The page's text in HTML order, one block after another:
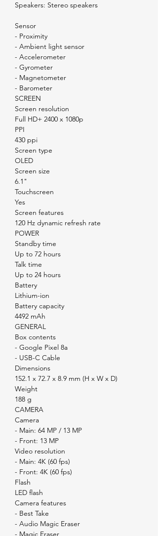
Speakers: Stereo speakers
Sensor
- Proximity
- Ambient light sensor
- Accelerometer
- Gyrometer
- Magnetometer
- Barometer
SCREEN
Screen resolution
Full HD+ 2400 x 1080p
PPI
430 ppi
Screen type
OLED
Screen size
6.1"
Touchscreen
Yes
Screen features
120 Hz dynamic refresh rate
POWER
Standby time
Up to 72 hours
Talk time
Up to 24 hours
Battery
Lithium-ion
Battery capacity
4492 mAh
GENERAL
Box contents
- Google Pixel 8a
- USB-C Cable
Dimensions
152.1 x 72.7 x 8.9 mm (H x W x D)
Weight
188 g
CAMERA
Camera
- Main: 64 MP / 13 MP
- Front: 13 MP
Video resolution
- Main: 4K (60 fps)
- Front: 4K (60 fps)
Flash
LED flash
Camera features
- Best Take
- Audio Magic Eraser
- Magic Eraser